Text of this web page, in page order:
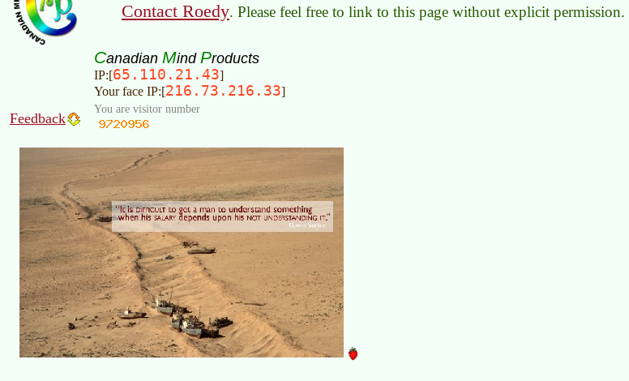
Contact Roedy. Please feel free to link to this page without explicit permission.
Canadian Mind Products
IP:[65.110.21.43]
Your face IP:[216.73.216.33]
Feedback
You are visitor number